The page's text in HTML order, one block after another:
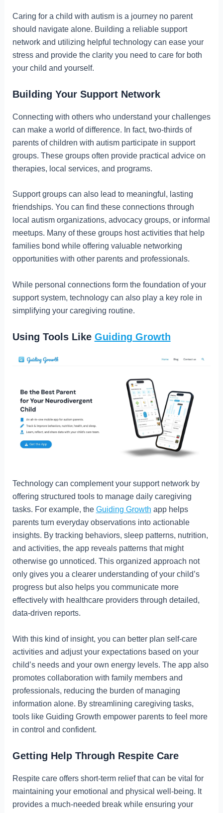
Caring for a child with autism is a journey no parent
should navigate alone. Building a reliable support
network and utilizing helpful technology can ease your
stress and provide the clarity you need to care for both
your child and yourself.
Building Your Support Network
Connecting with others who understand your challenges
can make a world of difference. In fact, two-thirds of
parents of children with autism participate in support
groups. These groups often provide practical advice on
therapies, local services, and programs.
Support groups can also lead to meaningful, lasting
friendships. You can find these connections through
local autism organizations, advocacy groups, or informal
meetups. Many of these groups host activities that help
families bond while offering valuable networking
opportunities with other parents and professionals.
While personal connections form the foundation of your
support system, technology can also play a key role in
simplifying your caregiving routine.
Using Tools Like Guiding Growth
Technology can complement your support network by
offering structured tools to manage daily caregiving
tasks. For example, the Guiding Growth app helps
parents turn everyday observations into actionable
insights. By tracking behaviors, sleep patterns, nutrition,
and activities, the app reveals patterns that might
otherwise go unnoticed. This organized approach not
only gives you a clearer understanding of your child’s
progress but also helps you communicate more
effectively with healthcare providers through detailed,
data-driven reports.
With this kind of insight, you can better plan self-care
activities and adjust your expectations based on your
child’s needs and your own energy levels. The app also
promotes collaboration with family members and
professionals, reducing the burden of managing
information alone. By streamlining caregiving tasks,
tools like Guiding Growth empower parents to feel more
in control and confident.
Getting Help Through Respite Care
Respite care offers short-term relief that can be vital for
maintaining your emotional and physical well-being. It
provides a much-needed break while ensuring your